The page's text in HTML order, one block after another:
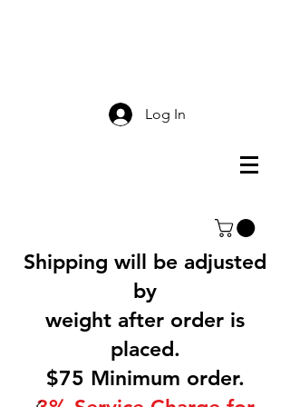
Log In
Shipping will be adjusted
by
weight after order is
placed.
$75 Minimum order.